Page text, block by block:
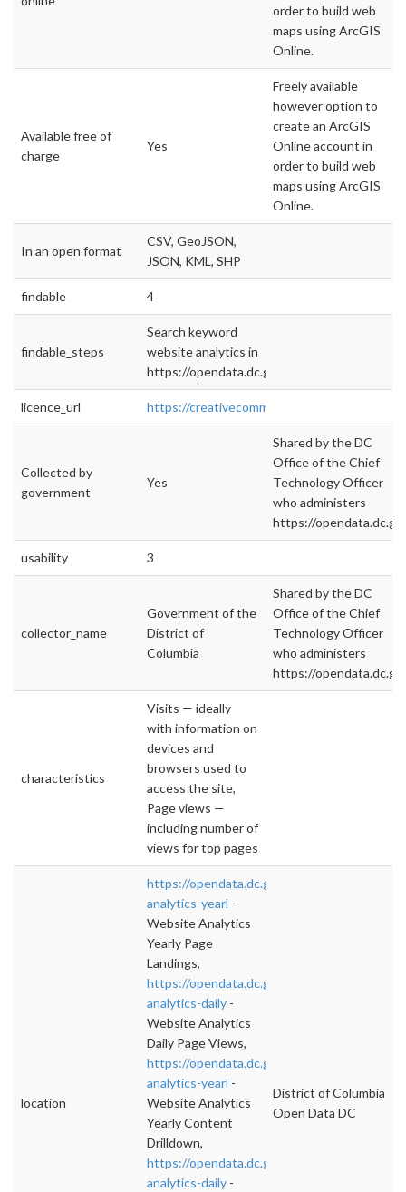
order to build web
maps using ArcGIS
Online.
Available free of
charge
Yes
Freely available
however option to
create an ArcGIS
Online account in
order to build web
maps using ArcGIS
Online.
In an open format
CSV, GeoJSON,
JSON, KML, SHP
findable 4
findable_steps
Search keyword
website analytics in
https://opendata.dc.gov
licence_url https://creativecommons.org/licenses/by/4.0/
Collected by
government
Yes
Shared by the DC
Office of the Chief
Technology Officer
who administers
https://
usability 3
collector_name
Government of the
District of
Columbia
Shared by the DC
Office of the Chief
Technology Officer
who administers
https://
characteristics
Visits — ideally
with information on
devices and
browsers used to
access the site,
Page views —
including number of
views for top pages
location
https://opendata.dc.gov/datasets/website-
analytics-yearl -
Website Analytics
Yearly Page
Landings,
https://opendata.dc.gov/datasets/website-
analytics-daily -
Website Analytics
Daily Page Views,
https://opendata.dc.gov/datasets/website-
analytics-yearl -
Website Analytics
Yearly Content
Drilldown,
https://opendata.dc.gov/datasets/website-
analytics-daily -
District of Columbia
Open Data DC